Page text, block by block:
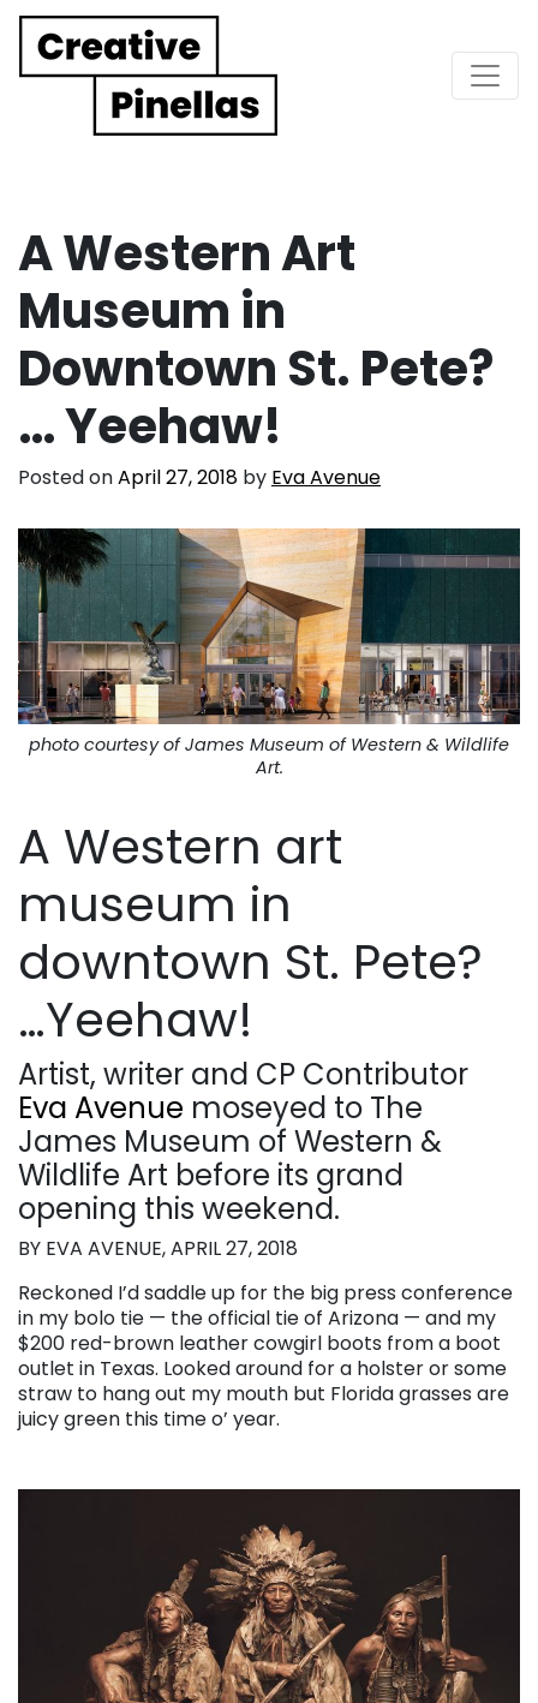
Main Navigation
A Western Art
Museum in
Downtown St. Pete?
… Yeehaw!
Posted onApril 27, 2018 by Eva Avenue
photo courtesy of James Museum of Western & Wildlife
Art.
A Western art
museum in
downtown St. Pete?
…Yeehaw!
Artist, writer and CP Contributor
Eva Avenue moseyed to The
James Museum of Western &
Wildlife Art before its grand
opening this weekend.
BY EVA AVENUE, APRIL 27, 2018
Reckoned I’d saddle up for the big press conference
in my bolo tie — the official tie of Arizona — and my
$200 red-brown leather cowgirl boots from a boot
outlet in Texas. Looked around for a holster or some
straw to hang out my mouth but Florida grasses are
juicy green this time o’ year.